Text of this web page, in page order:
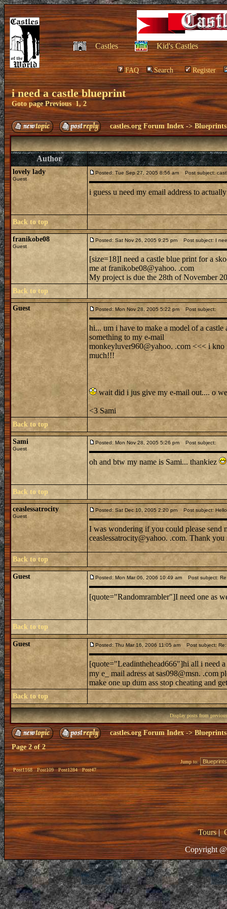
Castles Kid's Castles
FAQ Search Register
i need a castle blueprint
Goto pagePrevious 1,2
castles.org Forum Index ->
Author
lovely lady
Guest
Posted: Tue Sep 27, 2005 8:56 am Post subject:
i guess u need my email address to
Back to top
franikobe08
Guest
Posted: Sat Nov 26, 2005 9:25 pm Post subject: I
[size=18]I need a castle blue print for a
me at franikobe08@yahoo. .com
My project is due the 28th of November
Back to top
Guest Posted: Mon Nov 28, 2005 5:22 pm Post subject:
hi... um i have to make a model of a
something to my e-mail
monkeyluver960@yahoo. .com <<< i kno
much!!!
wait did i jus give my e-mail out.... o
<3 Sami
Back to top
Sami
Guest
Posted: Mon Nov 28, 2005 5:26 pm Post subject:
oh and btw my name is Sami... thankiez
Back to top
ceaslessatrocity
Guest
Posted: Sat Dec 10, 2005 2:20 pm Post subject:
I was wondering if you could please send
ceaslessatrocity@yahoo. .com. Thank
Back to top
Guest Posted: Mon Mar 06, 2006 10:49 am Post subject:
[quote="Randomrambler"]I need one as
Back to top
Guest Posted: Thu Mar 16, 2006 11:05 am Post subject:
[quote="Leadinthehead666"]hi all i need
my e_ mail adress at sas098@msn. .com
make one up dum ass stop cheating and
Back to top
Display posts from
castles.org Forum Index->
Page2of2
Post1168 Post109 Post1284 Post47
Jump to:
Tours|
Copyright